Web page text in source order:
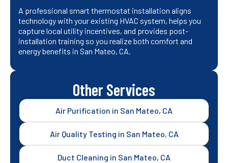
A professional smart thermostat installation aligns
technology with your existing HVAC system, helps you
capture local utility incentives, and provides post-
installation training so you realize both comfort and
energy benefits in San Mateo, CA.
Other Services
Air Purification in San Mateo, CA
Air Quality Testing in San Mateo, CA
Duct Cleaning in San Mateo, CA